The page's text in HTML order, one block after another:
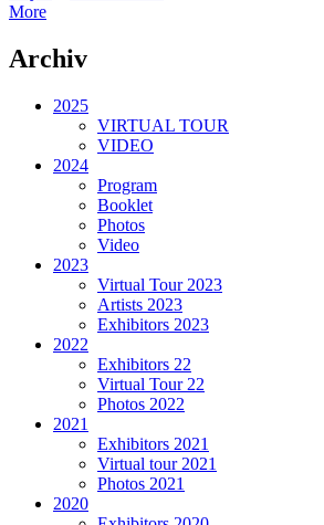
More
Archiv
2025
VIRTUAL TOUR
VIDEO
2024
Program
Booklet
Photos
Video
2023
Virtual Tour 2023
Artists 2023
Exhibitors 2023
2022
Exhibitors 22
Virtual Tour 22
Photos 2022
2021
Exhibitors 2021
Virtual tour 2021
Photos 2021
2020